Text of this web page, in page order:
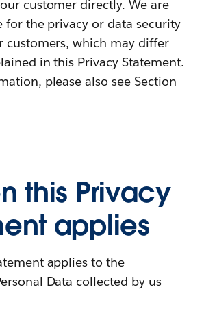
customer directly. We are
for the privacy or data security
customers, which may differ
in this Privacy Statement.
please also see Section
this Privacy
applies
applies to the
Data collected by us